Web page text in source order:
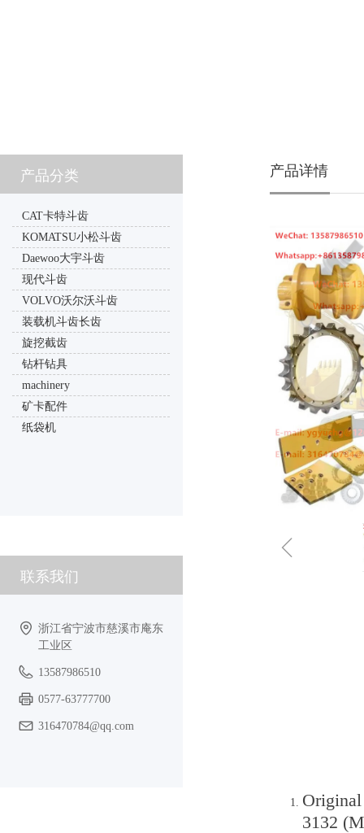
浙江省宁波市慈溪市庵东
工业区
13587986510
0577-63777700
316470784@qq.com
联系我们
CAT卡特斗齿
KOMATSU小松斗齿
Daewoo大宇斗齿
现代斗齿
VOLVO沃尔沃斗齿
装载机斗齿长齿
旋挖截齿
钻杆钻具
machinery
矿卡配件
纸袋机
产品分类
3132
产品详情
ꁆ